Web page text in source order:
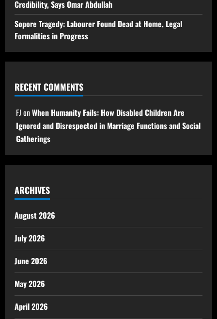
Credibility, Says Omar Abdullah
Sopore Tragedy: Labourer Found Dead at Home, Legal
Formalities in Progress
RECENT COMMENTS
FJ onWhen Humanity Fails: How Disabled Children Are
Ignored and Disrespected in Marriage Functions and Social
Gatherings
ARCHIVES
August 2026
July 2026
June 2026
May 2026
April 2026